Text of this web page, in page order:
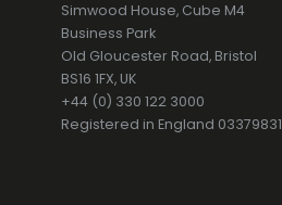
Simwood House, Cube M4
Business Park
Old Gloucester Road, Bristol
BS16 1FX, UK
+44 (0) 330 122 3000
Registered in England 03379831